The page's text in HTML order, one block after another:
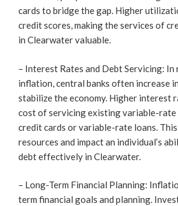
cards to bridge the gap. Higher
credit scores, making the services of
in Clearwater valuable.
– Interest Rates and Debt Servicing: In
inflation, central banks often increase
stabilize the economy. Higher interest
cost of servicing existing variable-rate
credit cards or variable-rate loans.
resources and impact an individual’s
debt effectively in Clearwater.
– Long-Term Financial Planning:
term financial goals and planning.